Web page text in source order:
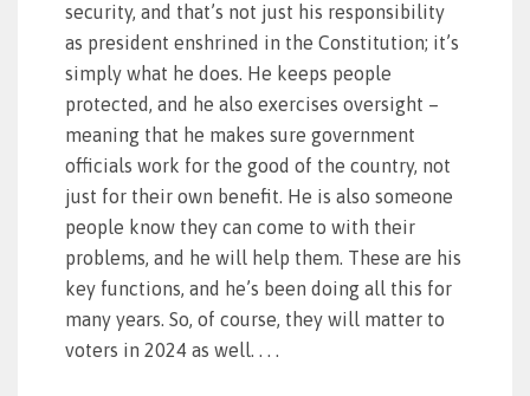
security, and that’s not just his responsibility
as president enshrined in the Constitution; it’s
simply what he does. He keeps people
protected, and he also exercises oversight –
meaning that he makes sure government
officials work for the good of the country, not
just for their own benefit. He is also someone
people know they can come to with their
problems, and he will help them. These are his
key functions, and he’s been doing all this for
many years. So, of course, they will matter to
voters in 2024 as well. . . .